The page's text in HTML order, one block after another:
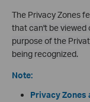
The Privacy Zones
thatcan't be viewed
purpose of the
being recognized.
Note:
Privacy Zones